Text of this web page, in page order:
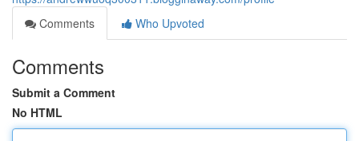
Comments
Who Upvoted
Comments
Submit a Comment
No HTML